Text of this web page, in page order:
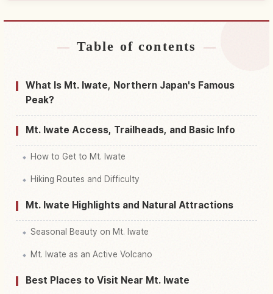
Find stays near Iwate Yama Mount↗
Find things to do in Iwate Yama Mount↗
Table of contents
What Is Mt. Iwate, Northern Japan's Famous
Peak?
Mt. Iwate Access, Trailheads, and Basic Info
How to Get to Mt. Iwate
Hiking Routes and Difficulty
Mt. Iwate Highlights and Natural Attractions
Seasonal Beauty on Mt. Iwate
Mt. Iwate as an Active Volcano
Best Places to Visit Near Mt. Iwate